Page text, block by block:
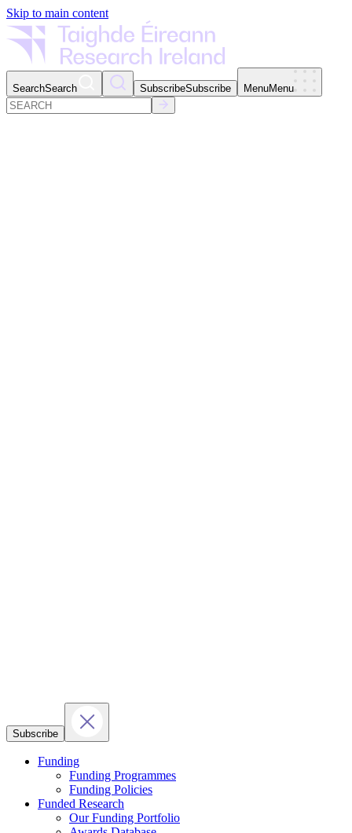
Skip to main content
SearchSearch SubscribeSubscribe MenuMenu
Subscribe
Funding
Funding Programmes
Funding Policies
Funded Research
Our Funding Portfolio